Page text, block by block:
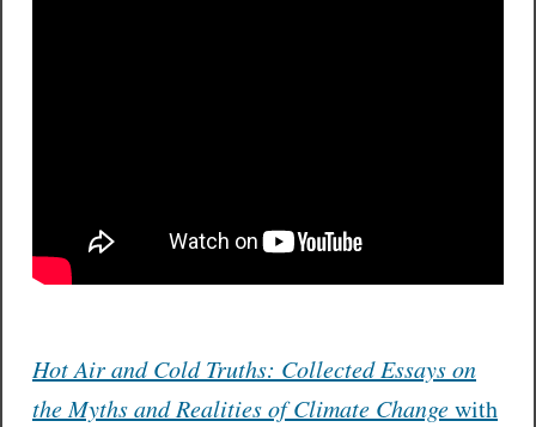
Hot Air and Cold Truths: Collected Essays on
the Myths and Realities of Climate Changewith